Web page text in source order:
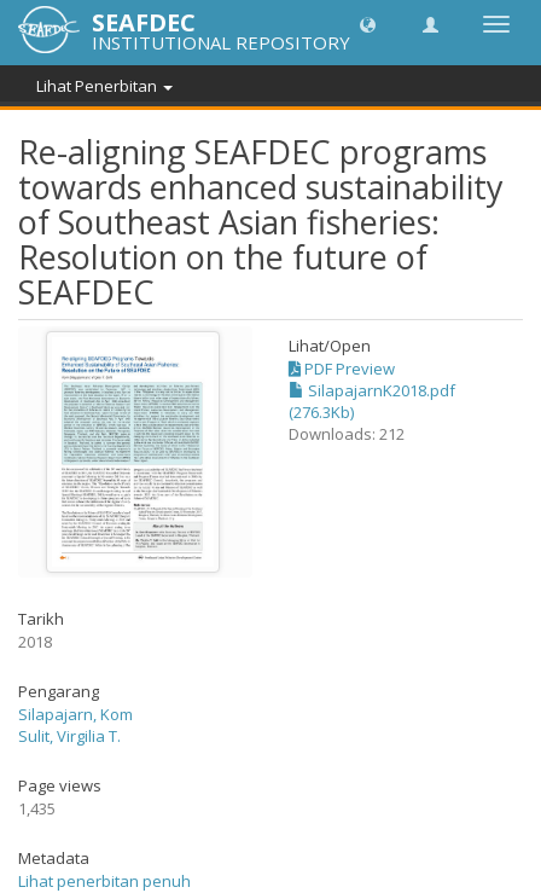
SEAFDEC
INSTITUTIONAL REPOSITORY
Lihat Penerbitan
Re-aligning SEAFDEC programs
towards enhanced sustainability
of Southeast Asian fisheries:
Resolution on the future of
SEAFDEC
Lihat/Open
PDF Preview
SilapajarnK2018.pdf
(276.3Kb)
Downloads: 212
Tarikh
2018
Pengarang
Silapajarn, Kom
Sulit, Virgilia T.
Page views
1,435
Metadata
Lihat penerbitan penuh